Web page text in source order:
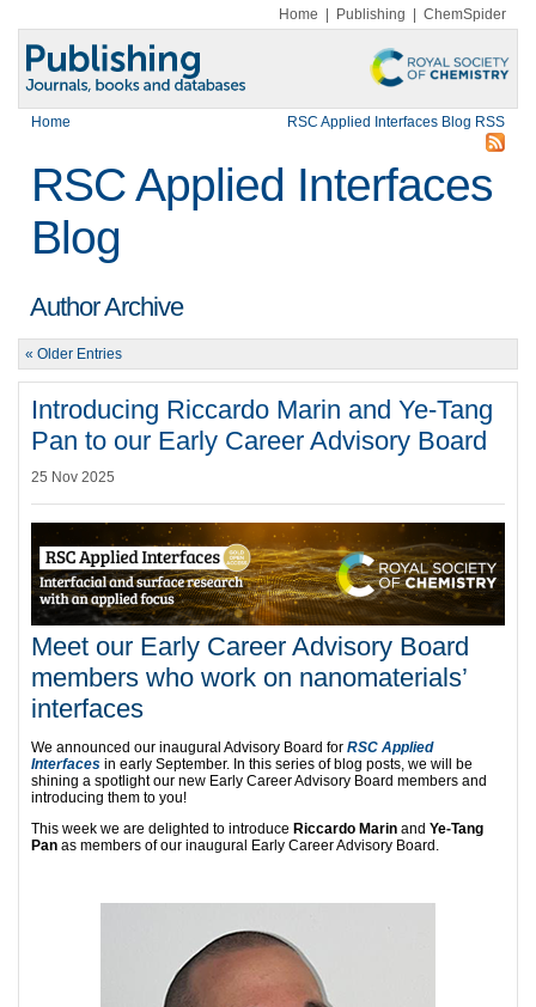
Home Publishing ChemSpider
Home RSC Applied Interfaces Blog RSS
RSC Applied Interfaces
Blog
Author Archive
« Older Entries
Introducing Riccardo Marin and Ye-Tang
Pan to our Early Career Advisory Board
25 Nov 2025
Meet our Early Career Advisory Board
members who work on nanomaterials’
interfaces
We announced our inaugural Advisory Board for RSC Applied
Interfaces in early September. In this series of blog posts, we will be
shining a spotlight our new Early Career Advisory Board members and
introducing them to you!
This week we are delighted to introduce Riccardo Marin and Ye-Tang
Pan as members of our inaugural Early Career Advisory Board.